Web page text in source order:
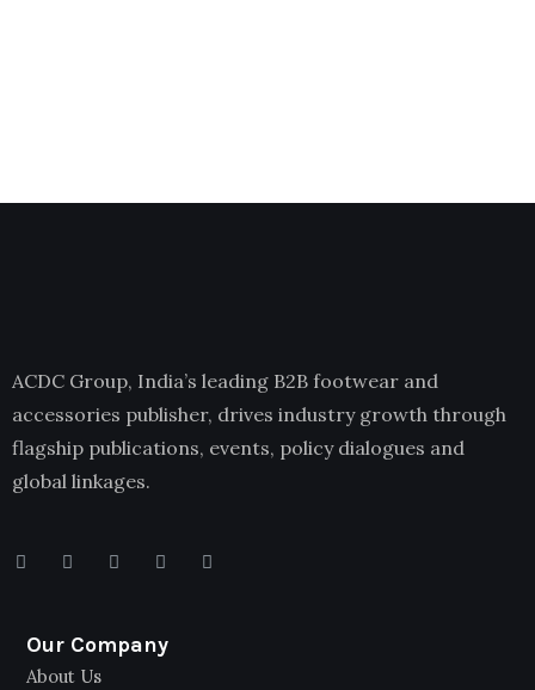
ACDC Group, India’s leading B2B footwear and
accessories publisher, drives industry growth through
flagship publications, events, policy dialogues and
global linkages.
Our Company
About Us